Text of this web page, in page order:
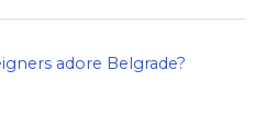
adore Belgrade?